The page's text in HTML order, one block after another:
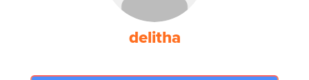
delitha